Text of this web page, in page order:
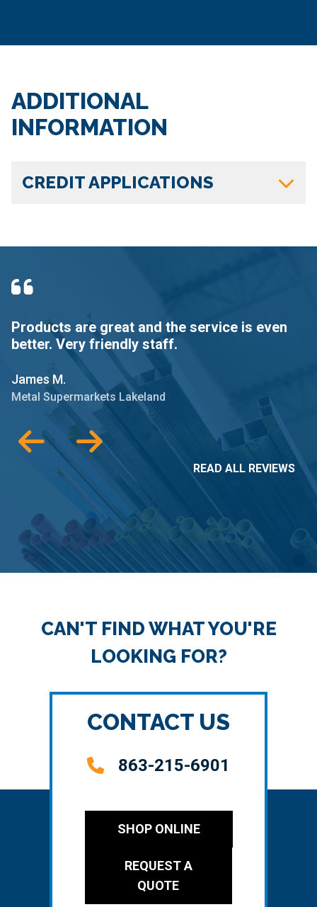
ADDITIONAL
INFORMATION
CREDIT APPLICATIONS
Products are great and the service is even
better. Very friendly staff.
James M.
Metal Supermarkets Lakeland
READ ALL REVIEWS
CAN'T FIND WHAT YOU'RE
LOOKING FOR?
CONTACT US
863-215-6901
SHOP ONLINE
REQUEST A
QUOTE